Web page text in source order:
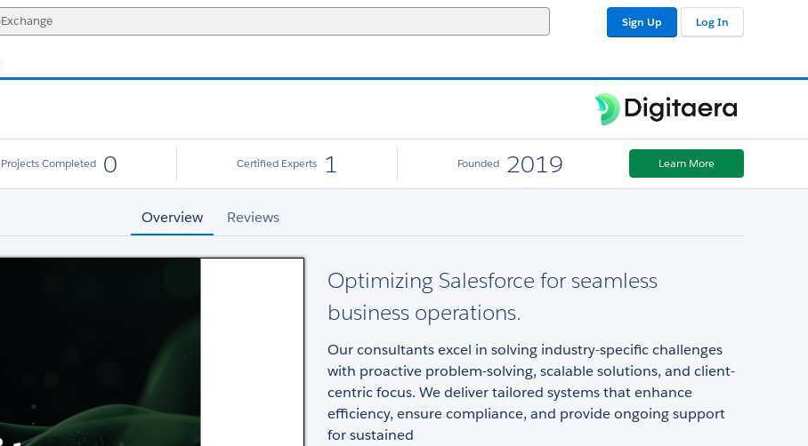
Sign Up Log In
Projects Completed 0 Certified Experts 1 Founded 2019 Learn More
Overview Reviews
Optimizing Salesforce for seamless
business operations.
Our consultants excel in solving industry-specific challenges
with proactive problem-solving, scalable solutions, and client-
centric focus. We deliver tailored systems that enhance
efficiency, ensure compliance, and provide ongoing support
for sustained